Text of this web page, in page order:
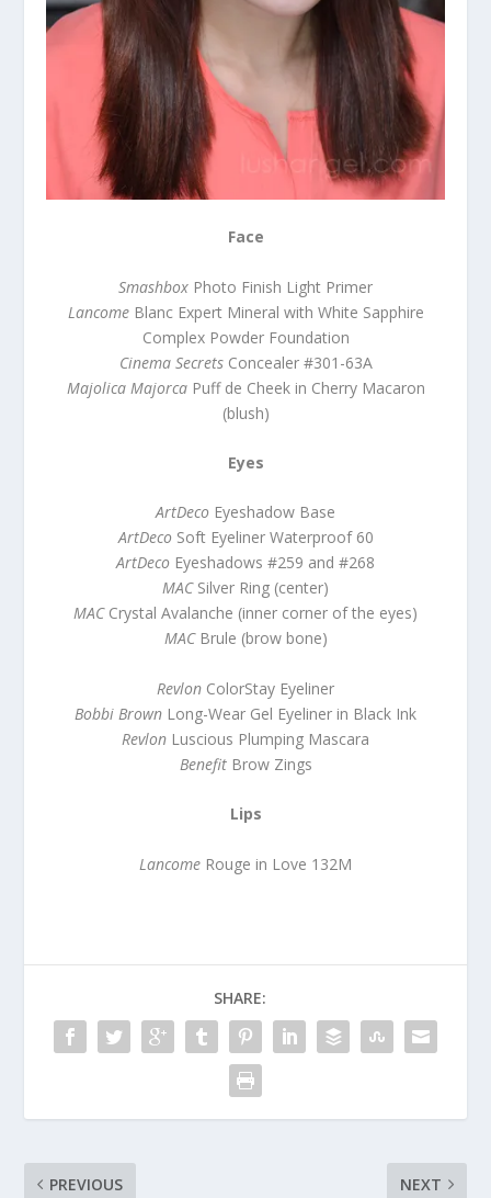
Face
Smashbox Photo Finish Light Primer
LancomeBlanc Expert Mineral with White Sapphire
Complex Powder Foundation
Cinema SecretsConcealer #301-63A
Majolica MajorcaPuff de Cheek in Cherry Macaron
(blush)
Eyes
ArtDeco Eyeshadow Base
ArtDeco Soft Eyeliner Waterproof 60
ArtDeco Eyeshadows #259 and #268
MACSilver Ring (center)
MACCrystal Avalanche (inner corner of the eyes)
MACBrule (brow bone)
Revlon ColorStay Eyeliner
Bobbi Brown Long-Wear Gel Eyeliner in Black Ink
Revlon Luscious Plumping Mascara
BenefitBrow Zings
Lips
Lancome Rouge in Love 132M
SHARE:
PREVIOUS NEXT